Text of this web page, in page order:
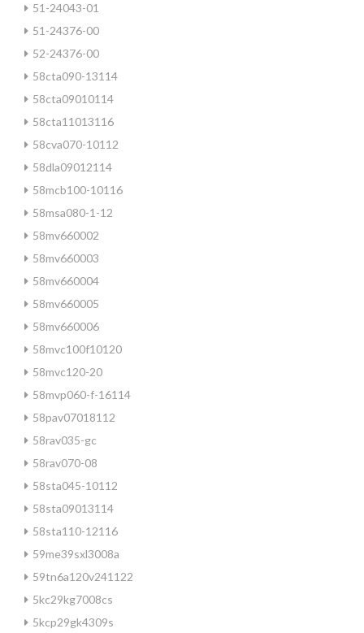
51-24043-01
51-24376-00
52-24376-00
58cta090-13114
58cta09010114
58cta11013116
58cva070-10112
58dla09012114
58mcb100-10116
58msa080-1-12
58mv660002
58mv660003
58mv660004
58mv660005
58mv660006
58mvc100f10120
58mvc120-20
58mvp060-f-16114
58pav07018112
58rav035-gc
58rav070-08
58sta045-10112
58sta09013114
58sta110-12116
59me39sxl3008a
59tn6a120v241122
5kc29kg7008cs
5kcp29gk4309s